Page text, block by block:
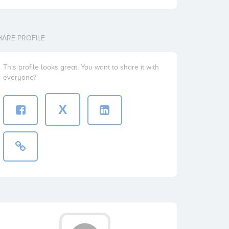
PROFILE
This profile looks great. You want to share it with
everyone?
X